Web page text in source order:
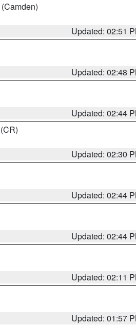
(Camden)
Updated: 02:51
Updated: 02:48
Updated: 02:44
(CR)
Updated: 02:30
Updated: 02:44
Updated: 02:44
Updated: 02:11
Updated: 01:57